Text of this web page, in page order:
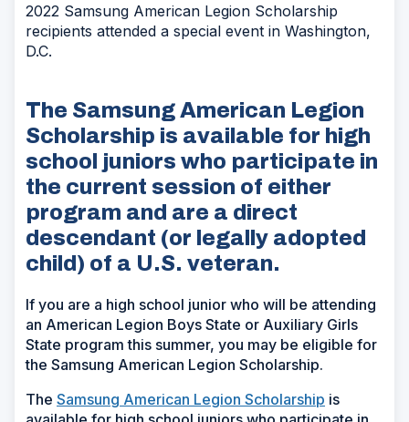
2022 Samsung American Legion Scholarship
recipients attended a special event in Washington,
D.C.
The Samsung American Legion
Scholarship is available for high
school juniors who participate in
the current session of either
program and are a direct
descendant (or legally adopted
child) of a U.S. veteran.
If you are a high school junior who will be attending
an American Legion Boys State or Auxiliary Girls
State program this summer, you may be eligible for
the Samsung American Legion Scholarship.
The Samsung American Legion Scholarship is